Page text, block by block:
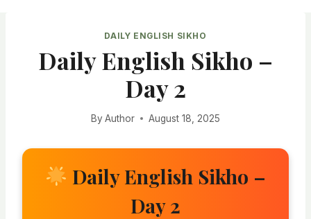
DAILY ENGLISH SIKHO
Daily English Sikho –
Day 2
By Author August 18, 2025
Daily English Sikho –
Day 2